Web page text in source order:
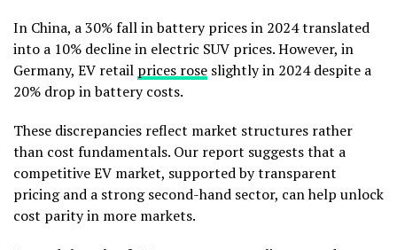
In China, a 30% fall in battery prices in 2024 translated
into a 10% decline in electric SUV prices. However, in
Germany, EV retail prices rose slightly in 2024 despite a
20% drop in battery costs.
These discrepancies reflect market structures rather
than cost fundamentals. Our report suggests that a
competitive EV market, supported by transparent
pricing and a strong second-hand sector, can help unlock
cost parity in more markets.